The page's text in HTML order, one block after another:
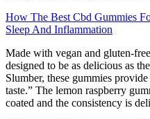
How The Best Cbd Gummies
Sleep And Inflammation
Made with vegan and gluten-
designed to be as delicious as
Slumber, these gummies
taste.” The lemon raspberry
coated and the consistency is